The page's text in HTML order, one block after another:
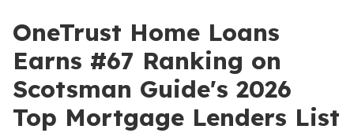
OneTrust Home Loans
Earns #67 Ranking on
Scotsman Guide's 2026
Top Mortgage Lenders List